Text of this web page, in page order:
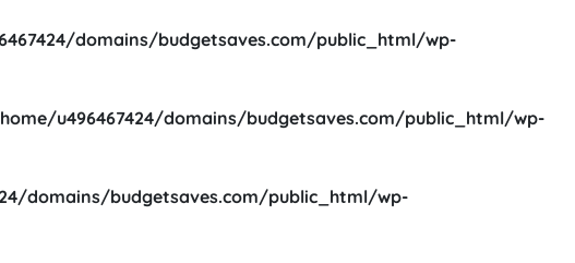
domains/budgetsaves.com/public_html/wp-
u496467424/domains/budgetsaves.com/public_html/wp-
domains/budgetsaves.com/public_html/wp-